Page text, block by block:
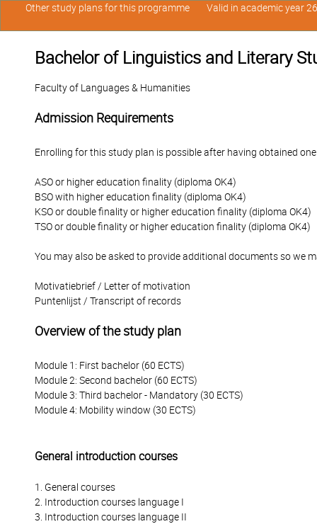
Bachelor of Linguistics and Literary
Faculty of Languages & Humanities
Admission Requirements
Enrolling for this study plan is possible after having obtained
ASO or higher education finality (diploma OK4)
BSO with higher education finality (diploma OK4)
KSO or double finality or higher education finality (diploma OK4)
TSO or double finality or higher education finality (diploma OK4)
You may also be asked to provide additional documents so we
Motivatiebrief / Letter of motivation
Puntenlijst / Transcript of records
Overview of the study plan
Module 1: First bachelor (60 ECTS)
Module 2: Second bachelor (60 ECTS)
Module 3: Third bachelor - Mandatory (30 ECTS)
Module 4: Mobility window (30 ECTS)
General introduction courses
1. General courses
2. Introduction courses language I
3. Introduction courses language II
Other study plans for this programme Valid in academic year